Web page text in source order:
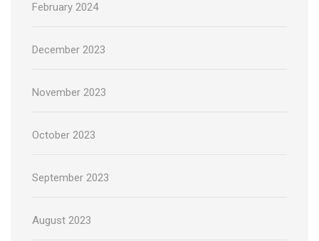
February 2024
December 2023
November 2023
October 2023
September 2023
August 2023